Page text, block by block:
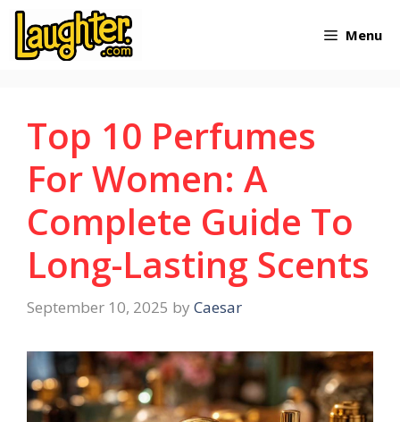
Skip
Menu
Top 10 Perfumes
For Women: A
Complete Guide To
Long-Lasting Scents
September 10, 2025 by Caesar